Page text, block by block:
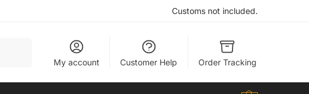
Customs not included.
My account Customer Help Order Tracking